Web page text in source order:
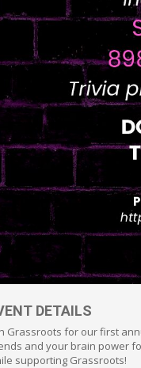
DETAILS
Grassroots for our first
and your brain power
supporting Grassroots!